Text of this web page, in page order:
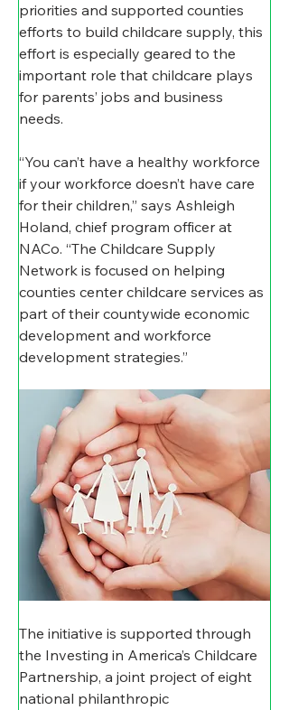
priorities and supported counties
efforts to build childcare supply, this
effort is especially geared to the
important role that childcare plays
for parents’ jobs and business
needs.
“You can’t have a healthy workforce
if your workforce doesn’t have care
for their children,” says Ashleigh
Holand, chief program officer at
NACo. “The Childcare Supply
Network is focused on helping
counties center childcare services as
part of their countywide economic
development and workforce
development strategies.”
The initiative is supported through
the Investing in America’s Childcare
Partnership, a joint project of eight
national philanthropic